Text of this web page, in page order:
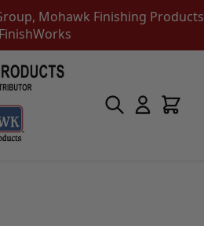
Mohawk Finishing Products